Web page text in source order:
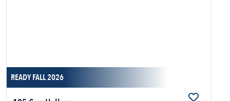
READY FALL 2026